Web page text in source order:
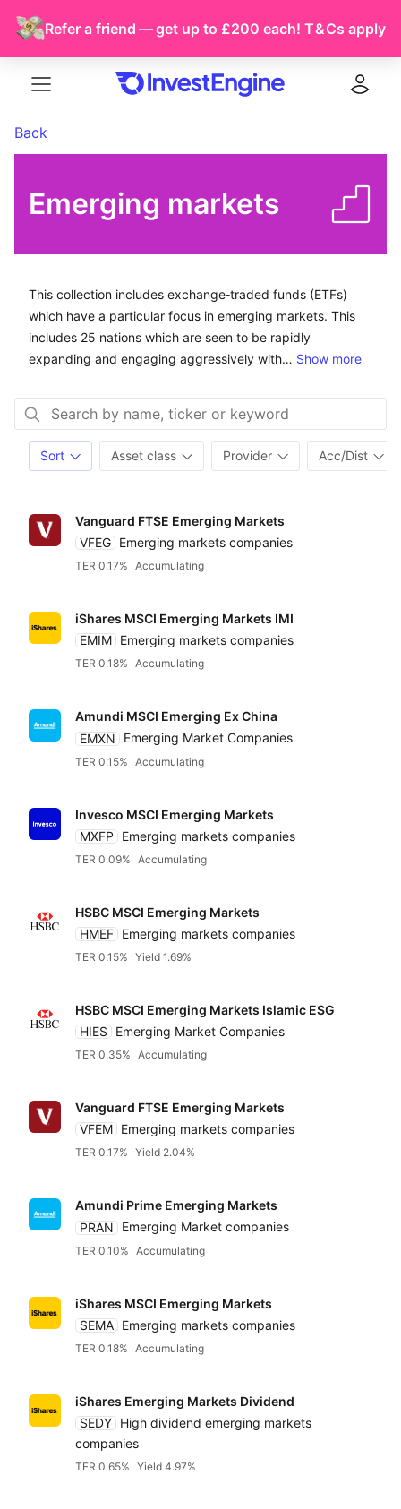
Refer a friend — get up to £200 each! T & Cs apply
Back
Emerging markets
This collection includes exchange-traded funds
This collection includes exchange‑traded funds (ETFs)
which have a particular focus in emerging markets. This
includes 25 nations which are seen to be rapidly
expanding and engaging aggressively with… Show more
Sort Asset class Provider Acc/Dist
Vanguard FTSE Emerging Markets
VFEG Emerging markets companies
TER 0.17% Accumulating
iShares MSCI Emerging Markets IMI
EMIM Emerging markets companies
TER 0.18% Accumulating
Amundi MSCI Emerging Ex China
EMXN
Emerging Market Companies
TER 0.15% Accumulating
Invesco MSCI Emerging Markets
MXFP
Emerging markets companies
TER 0.09% Accumulating
HSBC MSCI Emerging Markets
HMEF Emerging markets companies
TER 0.15% Yield 1.69%
HSBC MSCI Emerging Markets Islamic ESG
HIES
Emerging Market Companies
TER 0.35% Accumulating
Vanguard FTSE Emerging Markets
VFEM Emerging markets companies
TER 0.17% Yield 2.04%
Amundi Prime Emerging Markets
PRAN
Emerging Market companies
TER 0.10% Accumulating
iShares MSCI Emerging Markets
SEMA Emerging markets companies
TER 0.18% Accumulating
iShares Emerging Markets Dividend
SEDY High dividend emerging markets
companies
TER 0.65% Yield 4.97%